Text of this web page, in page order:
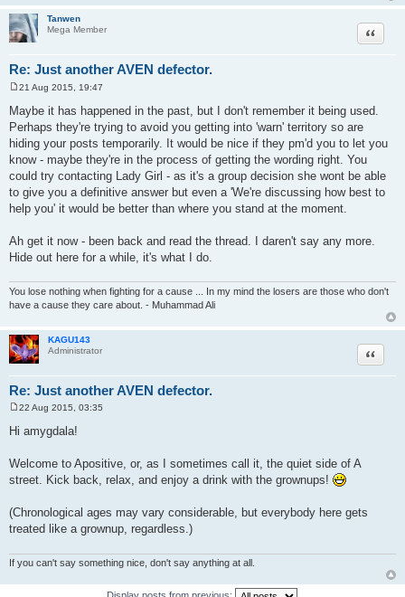
Tanwen
Mega Member
Re: Just another AVEN defector.
Quote
s
t
21 Aug 2015, 19:47
Maybe it has happened in the past, but I don't remember it being used.
Perhaps they're trying to avoid you getting into 'warn' territory so are
hiding your posts temporarily. It would be nice if they pm'd you to let you
know - maybe they're in the process of getting the wording right. You
could try contacting Lady Girl - as it's a group decision she wont be able
to give you a definitive answer but even a 'We're discussing how best to
help you' it would be better than where you stand at the moment.
Ah get it now - been back and read the thread. I daren't say any more.
Hide out here for a while, it's what I do.
You lose nothing when fighting for a cause ... In my mind the losers are those who don't
have a cause they care about. - Muhammad Ali
KAGU143
Administrator
Re: Just another AVEN defector.
Quote
22 Aug 2015, 03:35
Hi amygdala!
Welcome to Apositive, or, as I sometimes call it, the quiet side of A
street. Kick back, relax, and enjoy a drink with the grownups!
(Chronological ages may vary considerable, but everybody here gets
treated like a grownup, regardless.)
If you can't say something nice, don't say anything at all.